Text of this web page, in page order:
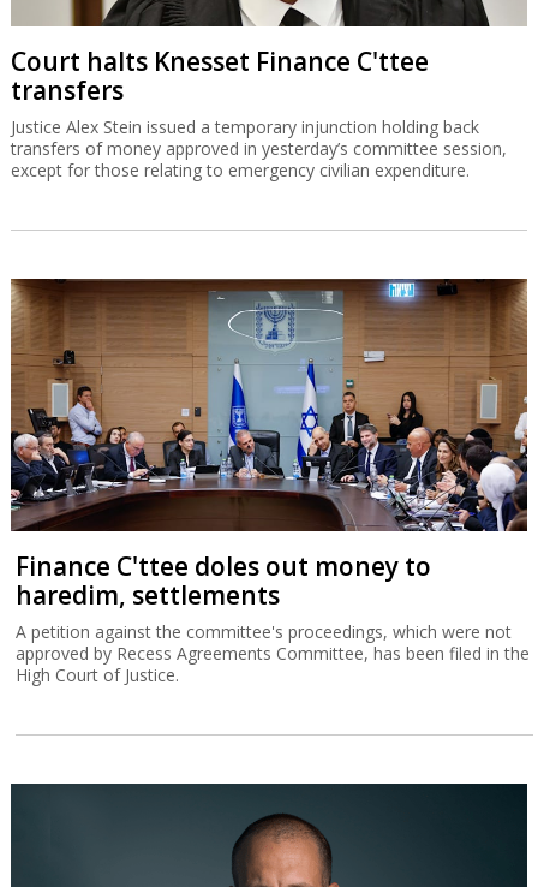
Court halts Knesset Finance C'ttee
transfers
Justice Alex Stein issued a temporary injunction holding back
transfers of money approved in yesterday’s committee session,
except for those relating to emergency civilian expenditure.
Finance C'ttee doles out money to
haredim, settlements
A petition against the committee's proceedings, which were not
approved by Recess Agreements Committee, has been filed in the
High Court of Justice.